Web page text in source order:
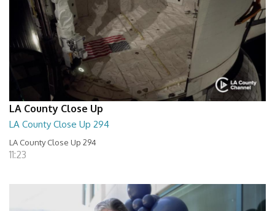
LA County Close Up
LA County Close Up 294
LA County Close Up 294
11:23